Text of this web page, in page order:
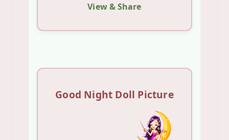
View & Share
Good Night Doll Picture